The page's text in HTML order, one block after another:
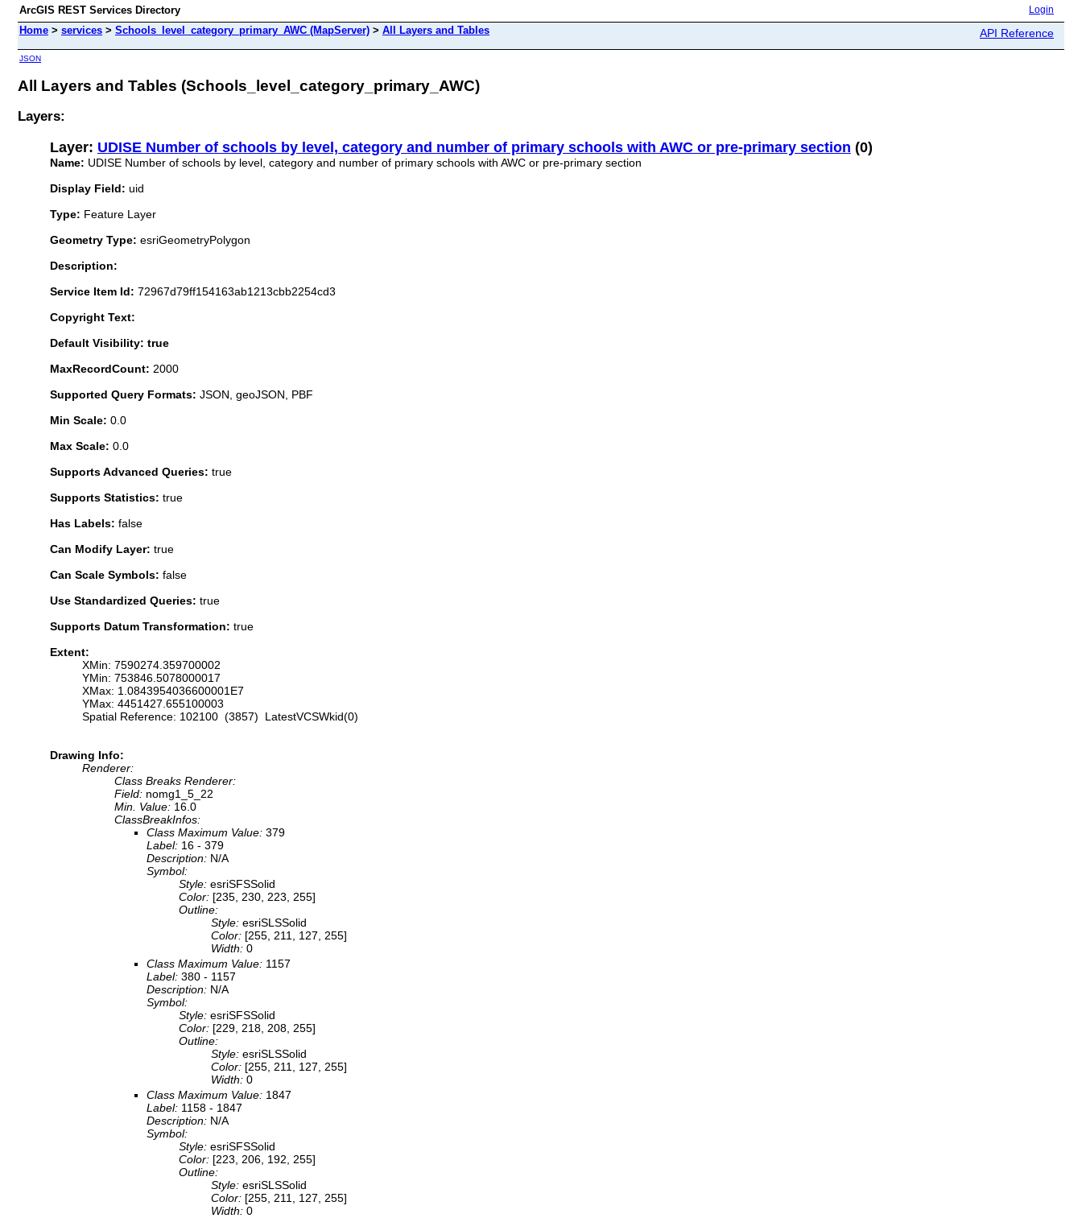
ArcGIS REST Services Directory Login
Home > services > Schools_level_category_primary_AWC (MapServer) > All Layers and Tables API Reference
JSON
All Layers and Tables (Schools_level_category_primary_AWC)
Layers:
Layer: UDISE Number of schools by level, category and number of primary schools with AWC or pre-primary section (0)
Name: UDISE Number of schools by level, category and number of primary schools with AWC or pre-primary section
Display Field: uid
Type: Feature Layer
Geometry Type: esriGeometryPolygon
Description:
Service Item Id: 72967d79ff154163ab1213cbb2254cd3
Copyright Text:
Default Visibility: true
MaxRecordCount: 2000
Supported Query Formats: JSON, geoJSON, PBF
Min Scale: 0.0
Max Scale: 0.0
Supports Advanced Queries: true
Supports Statistics: true
Has Labels: false
Can Modify Layer: true
Can Scale Symbols: false
Use Standardized Queries: true
Supports Datum Transformation: true
Extent:
XMin: 7590274.359700002
YMin: 753846.5078000017
XMax: 1.0843954036600001E7
YMax: 4451427.655100003
Spatial Reference: 102100 (3857) LatestVCSWkid(0)
Drawing Info:
Renderer:
Class Breaks Renderer:
Field: nomg1_5_22
Min. Value: 16.0
ClassBreakInfos:
Class Maximum Value: 379
Label: 16 - 379
Description: N/A
Symbol:
Style: esriSFSSolid
Color: [235, 230, 223, 255]
Outline:
Style: esriSLSSolid
Color: [255, 211, 127, 255]
Width: 0
Class Maximum Value: 1157
Label: 380 - 1157
Description: N/A
Symbol:
Style: esriSFSSolid
Color: [229, 218, 208, 255]
Outline:
Style: esriSLSSolid
Color: [255, 211, 127, 255]
Width: 0
Class Maximum Value: 1847
Label: 1158 - 1847
Description: N/A
Symbol:
Style: esriSFSSolid
Color: [223, 206, 192, 255]
Outline:
Style: esriSLSSolid
Color: [255, 211, 127, 255]
Width: 0